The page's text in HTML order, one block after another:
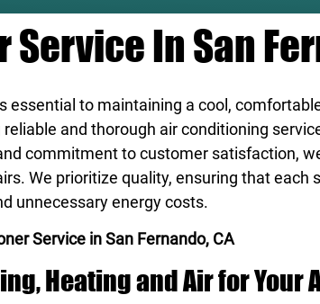
In San
essential to maintaining a cool,
reliable and thorough air conditioning
commitment to customer satisfaction,
We prioritize quality, ensuring that
unnecessary energy costs.
Service in San Fernando, CA
Heating and Air for